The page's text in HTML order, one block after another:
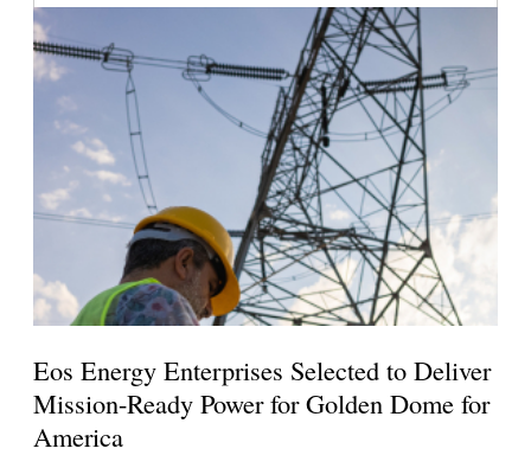
Eos Energy Enterprises Selected to Deliver
Mission-Ready Power for Golden Dome for
America